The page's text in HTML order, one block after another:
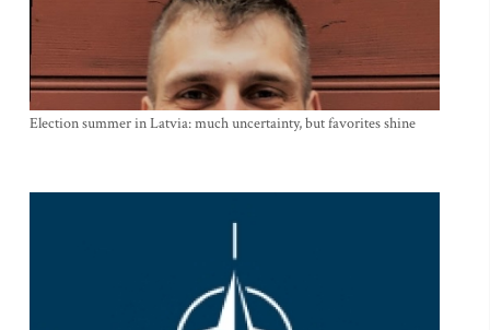
Election summer in Latvia: much uncertainty, but favorites shine